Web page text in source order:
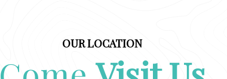
OUR LOCATION